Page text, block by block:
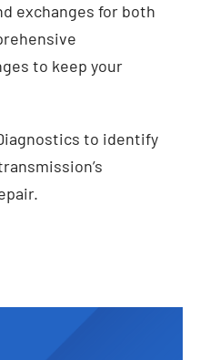
exchanges for both
to keep your
to identify